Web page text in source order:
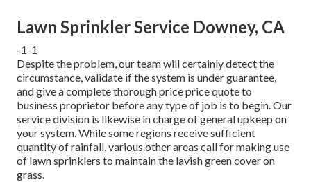
Lawn Sprinkler Service Downey, CA
-1-1
Despite the problem, our team will certainly detect the
circumstance, validate if the system is under guarantee,
and give a complete thorough price price quote to
business proprietor before any type of job is to begin. Our
service division is likewise in charge of general upkeep on
your system. While some regions receive sufficient
quantity of rainfall, various other areas call for making use
of lawn sprinklers to maintain the lavish green cover on
grass.